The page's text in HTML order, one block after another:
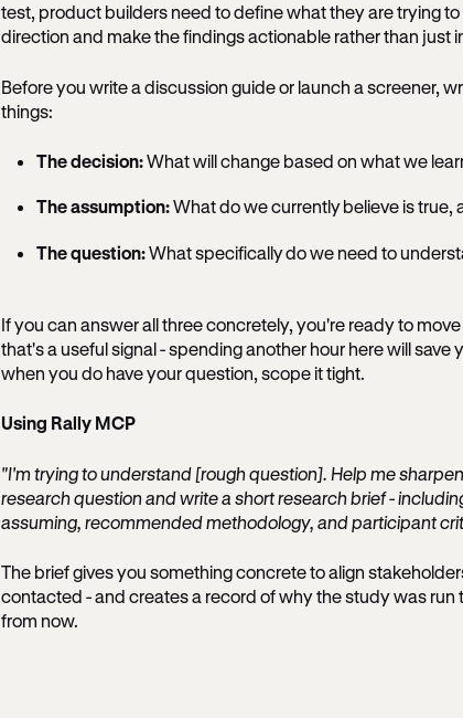
test, product builders need to define what they are trying
direction and make the findings actionable rather than just
Before you write a discussion guide or launch a screener,
things:
The decision:What will change based on what we
The assumption:What do we currently believe is true,
The question:What specifically do we need to
If you can answer all three concretely, you're ready to
that's a useful signal - spending another hour here will save
when you do have your question, scope it tight.
Using Rally MCP
"I'm trying to understand [rough question]. Help me
research question and write a short research brief -
assuming, recommended methodology, and participant
The brief gives you something concrete to align
contacted - and creates a record of why the study was
from now.